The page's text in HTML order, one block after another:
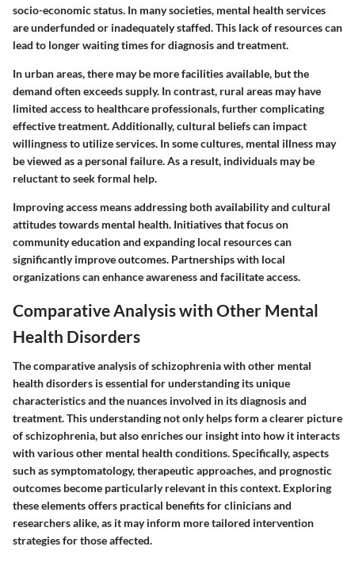
socio-economic status. In many societies, mental health services
are underfunded or inadequately staffed. This lack of resources can
lead to longer waiting times for diagnosis and treatment.
In urban areas, there may be more facilities available, but the
demand often exceeds supply. In contrast, rural areas may have
limited access to healthcare professionals, further complicating
effective treatment. Additionally, cultural beliefs can impact
willingness to utilize services. In some cultures, mental illness may
be viewed as a personal failure. As a result, individuals may be
reluctant to seek formal help.
Improving access means addressing both availability and cultural
attitudes towards mental health. Initiatives that focus on
community education and expanding local resources can
significantly improve outcomes. Partnerships with local
organizations can enhance awareness and facilitate access.
Comparative Analysis with Other Mental
Health Disorders
The comparative analysis of schizophrenia with other mental
health disorders is essential for understanding its unique
characteristics and the nuances involved in its diagnosis and
treatment. This understanding not only helps form a clearer picture
of schizophrenia, but also enriches our insight into how it interacts
with various other mental health conditions. Specifically, aspects
such as symptomatology, therapeutic approaches, and prognostic
outcomes become particularly relevant in this context. Exploring
these elements offers practical benefits for clinicians and
researchers alike, as it may inform more tailored intervention
strategies for those affected.